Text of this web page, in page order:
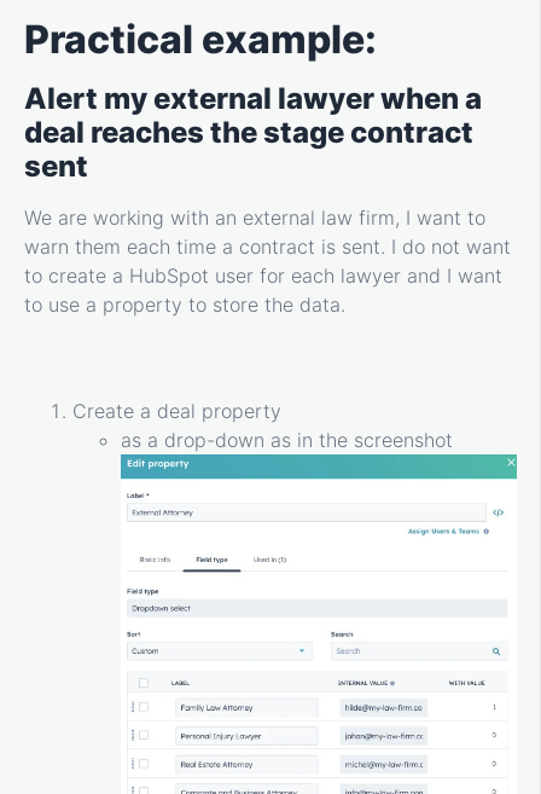
Practical example:
Alert my external lawyer when a
deal reaches the stage contract
sent
We are working with an external law firm, I want to
warn them each time a contract is sent. I do not want
to create a HubSpot user for each lawyer and I want
to use a property to store the data.
Create a deal property
as a drop-down as in the screenshot